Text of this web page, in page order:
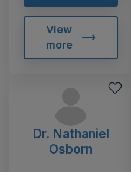
View
more
Dr. Nathaniel
Osborn